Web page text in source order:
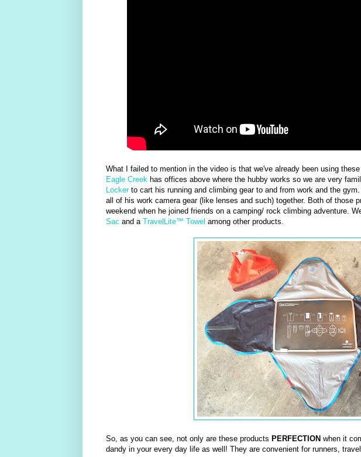
What I failed to mention in the video is that we've already been using
Eagle Creek has offices above where the hubby works so we are very
Lockerto cart his running and climbing gear to and from work and the
all of his work camera gear (like lenses and such) together. Both of those
weekend when he joined friends on a camping/ rock climbing adventure.
Sac and a TravelLite™ Towel among other products.
So, as you can see, not only are these products PERFECTIONwhen it
dandy in your every day life as well! They are convenient for runners,